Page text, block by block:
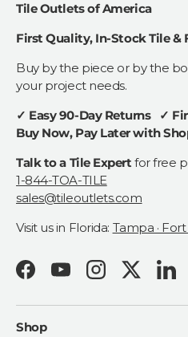
Tile Outlets of America
First Quality, In-Stock Tile &
Buy by the piece or by the
your project needs.
✓ Easy 90-Day Returns ✓
Buy Now, Pay Later with
Talk to a Tile Expert for free
1-844-TOA-TILE
sales@tileoutlets.com
Visit us in Florida: Tampa · Fort
FacebookYouTubeInstagramTwitter
Shop